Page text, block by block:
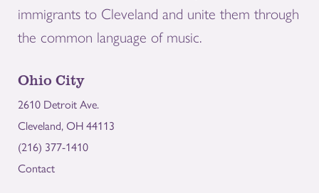
immigrants to Cleveland and unite them through
the common language of music.
Ohio City
2610 Detroit Ave.
Cleveland, OH 44113
(216) 377-1410
Contact